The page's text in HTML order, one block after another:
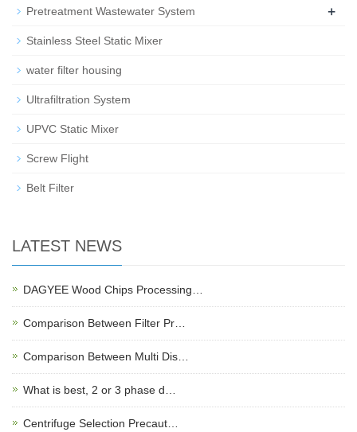
Pretreatment Wastewater System +
Stainless Steel Static Mixer
water filter housing
Ultrafiltration System
UPVC Static Mixer
Screw Flight
Belt Filter
LATEST NEWS
DAGYEE Wood Chips Processing…
Comparison Between Filter Pr…
Comparison Between Multi Dis…
What is best, 2 or 3 phase d…
Centrifuge Selection Precaut…